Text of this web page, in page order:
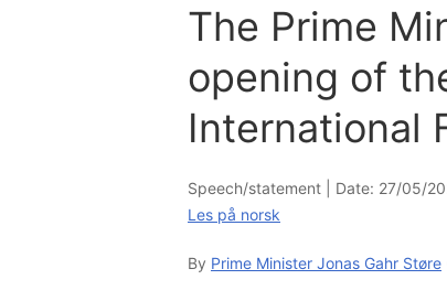
The Prime
opening of
International
Speech/statement | Date: 27/05/
Les på norsk
By Prime Minister Jonas Gahr Støre